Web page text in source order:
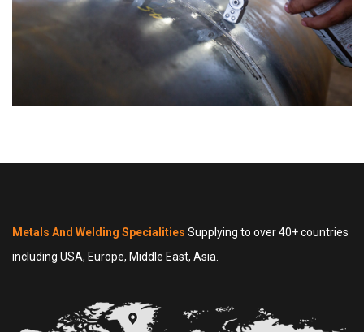
Metals And Welding Specialities Supplying to over 40+ countries
including USA, Europe, Middle East, Asia.